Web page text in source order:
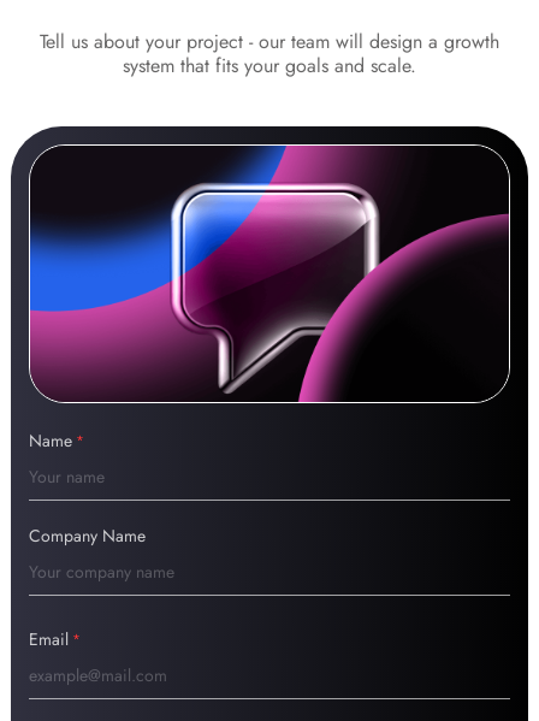
Tell us about your project - our team will design a growth
system that fits your goals and scale.
Name *
Company Name
Email *